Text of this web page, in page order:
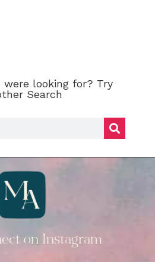
looking for? Try
Search
on Instagram